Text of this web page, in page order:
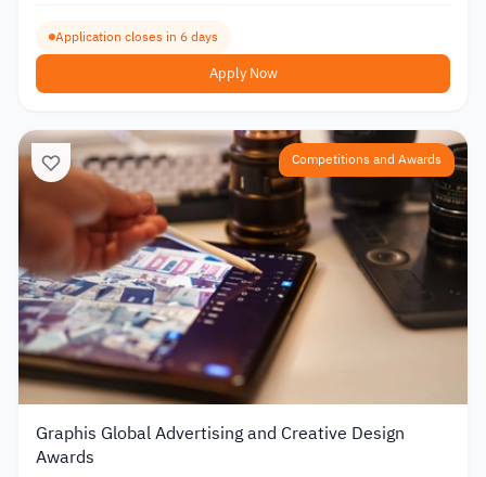
Application closes in 6 days
Apply Now
Competitions and Awards
Graphis Global Advertising and Creative Design
Awards